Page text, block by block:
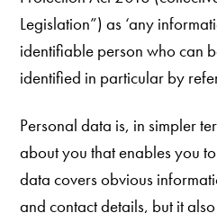
Legislation”) as ‘any
identifiable person who can
identified in particular by
Personal data is, in simpler
about you that enables you
data covers obvious
and contact details, but it